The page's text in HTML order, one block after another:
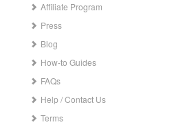
Affiliate Program
Press
Blog
How-to Guides
FAQs
Help / Contact Us
Terms